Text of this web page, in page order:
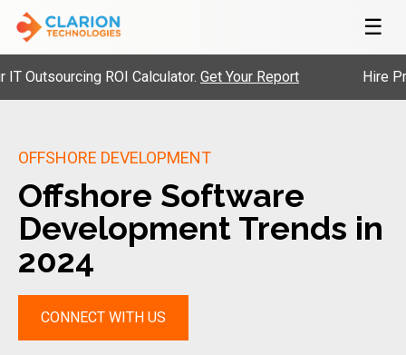
☰
ROI Calculator.Get Your Report Hire Pre-
OFFSHORE DEVELOPMENT
Offshore Software
Development Trends in
2024
CONNECT WITH US